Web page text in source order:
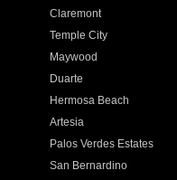
Claremont
Temple City
Maywood
Duarte
Hermosa Beach
Artesia
Palos Verdes Estates
San Bernardino